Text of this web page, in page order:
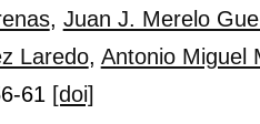
, Juan J. Merelo
Laredo, Antonio Miguel
61 [doi]